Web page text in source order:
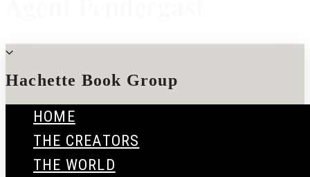
Go
to
Book
Group
home
Hachette Book Groupmenu
HOME
THE CREATORS
THE WORLD